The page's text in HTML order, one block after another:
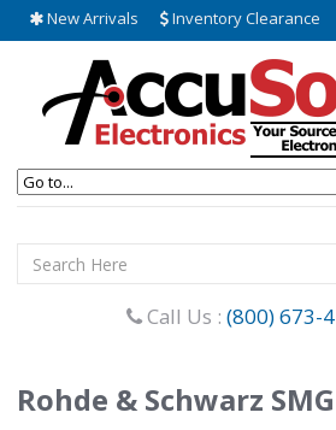
New Arrivals Inventory Clearance
Call Us : (800) 673-
Rohde & Schwarz